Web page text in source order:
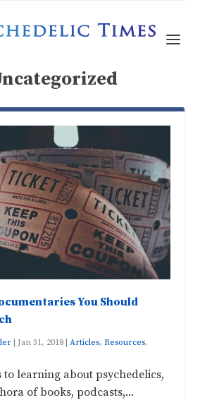
You Should
|Jan 31, 2018 |Articles,Resources,
to learning about psychedelics,
of books, podcasts,...